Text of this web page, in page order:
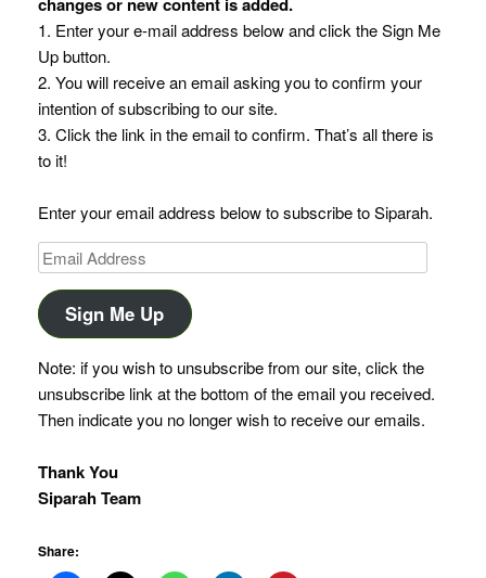
1. Enter your e-mail address below and click the Sign Me
Up button.
2. You will receive an email asking you to confirm your
intention of subscribing to our site.
3. Click the link in the email to confirm. That’s all there is
to it!
Enter your email address below to subscribe to Siparah.
Email
Address
Sign Me Up
Note: if you wish to unsubscribe from our site, click the
unsubscribe link at the bottom of the email you received.
Then indicate you no longer wish to receive our emails.
Thank You
Siparah Team
Share: